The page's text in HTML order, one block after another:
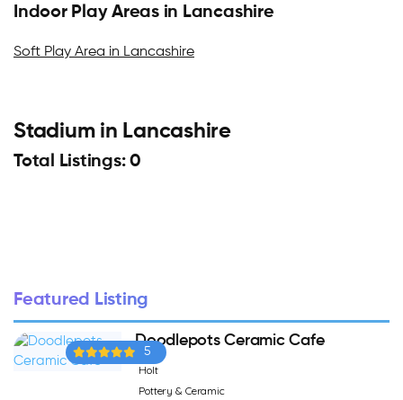
Indoor Play Areas in Lancashire
Soft Play Area in Lancashire
Stadium in Lancashire
Total Listings: 0
Featured Listing
5
Doodlepots Ceramic Cafe
Holt
Pottery & Ceramic